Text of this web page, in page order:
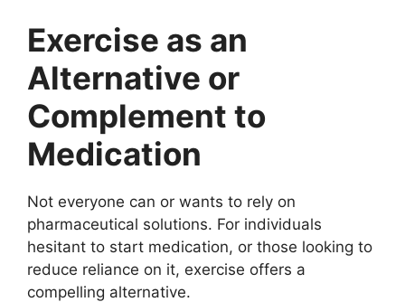
Exercise as an
Alternative or
Complement to
Medication
Not everyone can or wants to rely on
pharmaceutical solutions. For individuals
hesitant to start medication, or those looking to
reduce reliance on it, exercise offers a
compelling alternative.